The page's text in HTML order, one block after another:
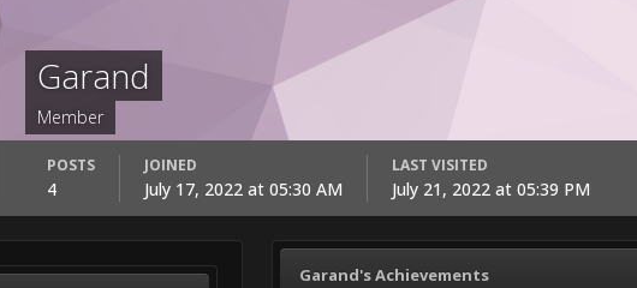
Garand
Member
POSTS
4
JOINED
July 17, 2022 at 05:30 AM
LAST VISITED
July 21, 2022 at 05:39 PM
Garand's Achievements